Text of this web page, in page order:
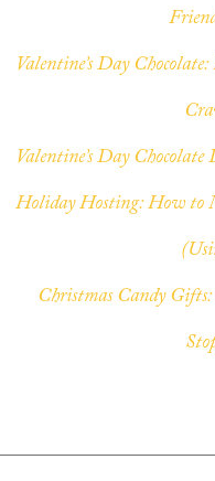
Valentine’s Day
Valentine’s Day
Holiday Hosting: How to
Christmas Candy